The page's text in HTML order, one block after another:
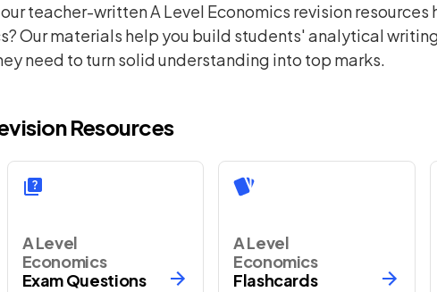
teacher-written A Level Economics revision resources
Our materials help you build students' analytical
need to turn solid understanding into top marks.
Resources
A Level
Economics
Exam Questions
A Level
Economics
Flashcards